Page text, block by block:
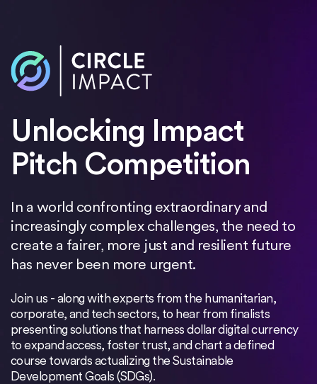
Unlocking Impact
Pitch Competition
In a world confronting extraordinary and
increasingly complex challenges, the need to
create a fairer, more just and resilient future
has never been more urgent.
Join us - along with experts from the humanitarian,
corporate, and tech sectors, to hear from finalists
presenting solutions that harness dollar digital currency
to expand access, foster trust, and chart a defined
course towards actualizing the Sustainable
Development Goals (SDGs).